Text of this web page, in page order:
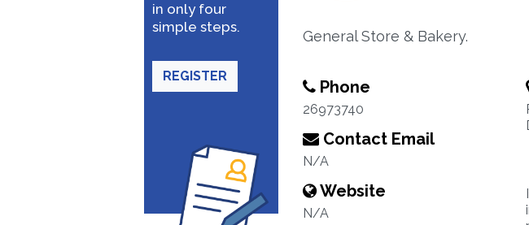
in only four
simple steps.
REGISTER
General Store & Bakery.
Phone
26973740
Contact Email
N/A
Website
N/A